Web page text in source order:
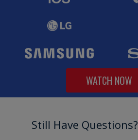
WATCH NOW
Still Have Questions?